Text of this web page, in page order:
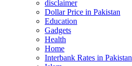
disclaimer
Dollar Price in Pakistan
Education
Gadgets
Health
Home
Interbank Rates in Pakistan